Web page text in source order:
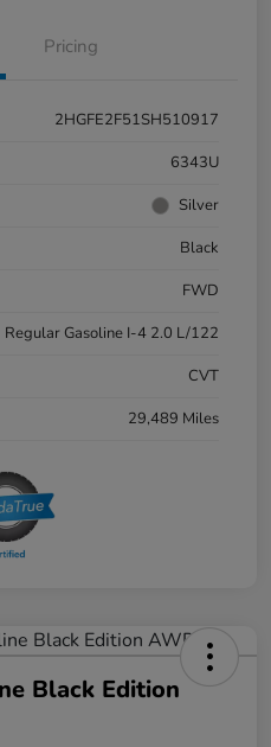
Pricing
2HGFE2F51SH510917
6343U
Silver
Black
FWD
Regular Gasoline I-4 2.0 L/122
CVT
29,489 Miles
Black Edition